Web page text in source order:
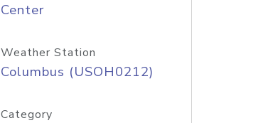
Center
Weather Station
Columbus (USOH0212)
Category